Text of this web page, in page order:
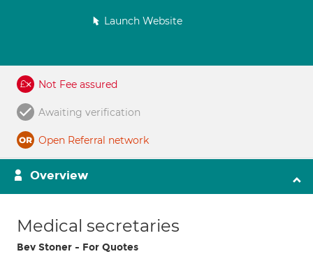
Launch Website
Not Fee assured
Awaiting verification
Open Referral network
Overview
Medical secretaries
Bev Stoner - For Quotes